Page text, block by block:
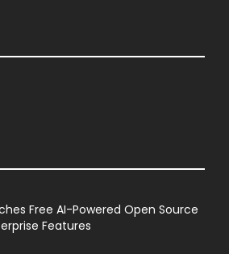
Free AI-Powered Open Source
Features